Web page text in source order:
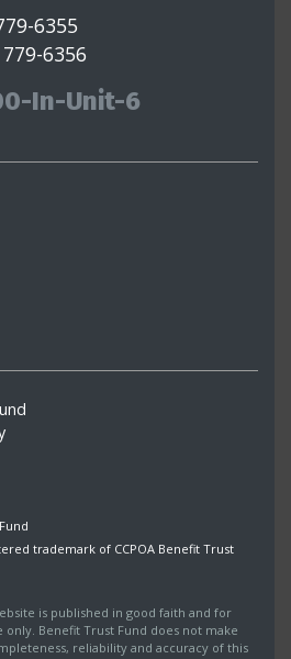
6355
6356
In-Unit-6
trademark of CCPOA Benefit Trust
is published in good faith and for
Benefit Trust Fund does not make
reliability and accuracy of this